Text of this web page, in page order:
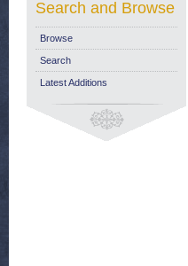
Search and Browse
Browse
Search
Latest Additions